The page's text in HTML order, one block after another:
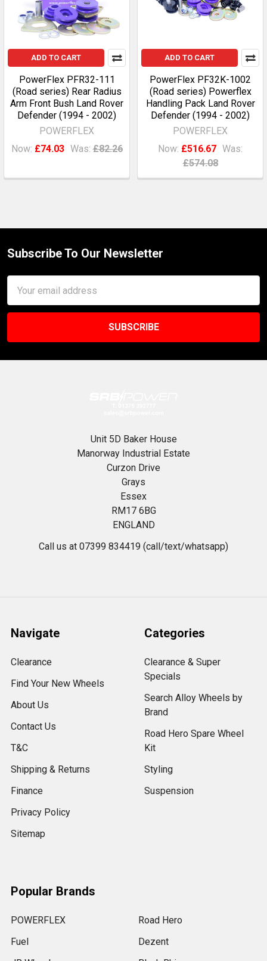
ADD TO CART
PowerFlex PFR32-111
(Road series) Rear Radius
Arm Front Bush Land Rover
Defender (1994 - 2002)
POWERFLEX
Now: £74.03 Was: £82.26
ADD TO CART
PowerFlex PF32K-1002
(Road series) Powerflex
Handling Pack Land Rover
Defender (1994 - 2002)
POWERFLEX
Now: £516.67 Was:
£574.08
Footer
Subscribe To Our Newsletter
Address
Unit 5D Baker House
Manorway Industrial Estate
Curzon Drive
Grays
Essex
RM17 6BG
ENGLAND
Call us at 07399 834419 (call/text/whatsapp)
Navigate
Clearance
Find Your New Wheels
About Us
Contact Us
T&C
Shipping & Returns
Finance
Privacy Policy
Sitemap
Categories
Clearance & Super
Specials
Search Alloy Wheels by
Brand
Road Hero Spare Wheel
Kit
Styling
Suspension
Popular Brands
POWERFLEX
Fuel
Road Hero
Dezent